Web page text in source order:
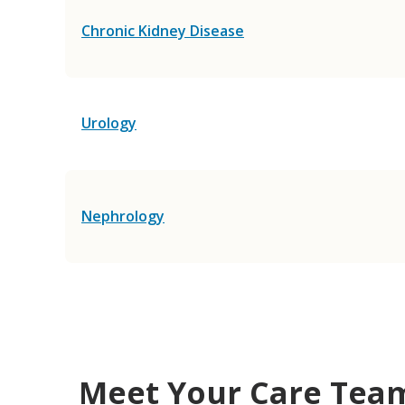
Chronic Kidney Disease
Urology
Nephrology
Meet Your Care